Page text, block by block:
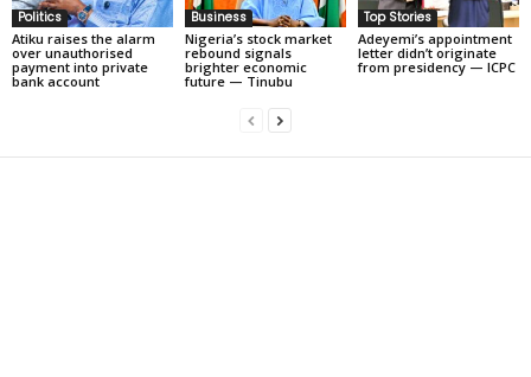
Politics
Atiku raises the alarm
over unauthorised
payment into private
bank account
Business
Nigeria’s stock market
rebound signals
brighter economic
future — Tinubu
Top Stories
Adeyemi’s appointment
letter didn’t originate
from presidency — ICPC